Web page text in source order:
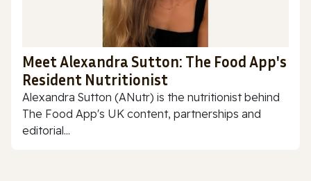
Meet Alexandra Sutton: The Food App's
Resident Nutritionist
Alexandra Sutton (ANutr) is the nutritionist behind
The Food App's UK content, partnerships and
editorial...